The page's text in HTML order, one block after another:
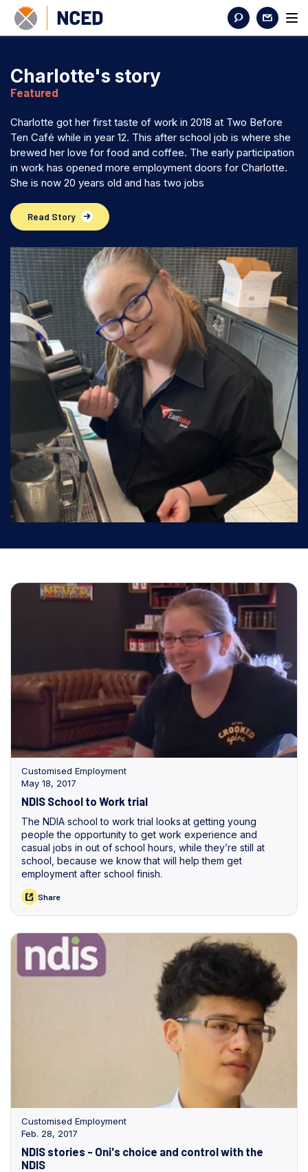
Charlotte's story
Featured
Charlotte got her first taste of work in 2018 at Two Before
Ten Café while in year 12. This after school job is where she
brewed her love for food and coffee. The early participation
in work has opened more employment doors for Charlotte.
She is now 20 years old and has two jobs
Read Story
Customised Employment
May 18, 2017
NDIS School to Work trial
The NDIA school to work trial looks at getting young
people the opportunity to get work experience and
casual jobs in out of school hours, while they’re still at
school, because we know that will help them get
employment after school finish.
Share
Customised Employment
Feb. 28, 2017
NDIS stories - Oni's choice and control with the
NDIS